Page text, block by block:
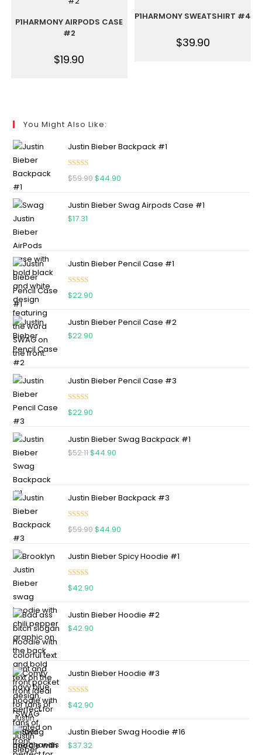
P1HARMONY AIRPODS CASE
#2
$19.90
P1HARMONY SWEATSHIRT #4
$39.90
You Might Also Like:
Justin Bieber Backpack #1
Rated 5.00
$59.90$44.90
Justin Bieber Swag Airpods Case #1
$17.31
Justin Bieber Pencil Case #1
Rated 5.00
$22.90
Justin Bieber Pencil Case #2
$22.90
Justin Bieber Pencil Case #3
Rated 5.00
$22.90
Justin Bieber Swag Backpack #1
$52.11$44.90
Justin Bieber Backpack #3
Rated 5.00
$59.90$44.90
Justin Bieber Spicy Hoodie #1
Rated 5.00
$42.90
Justin Bieber Hoodie #2
$42.90
Justin Bieber Hoodie #3
Rated 4.75
$42.90
Justin Bieber Swag Hoodie #16
$37.32